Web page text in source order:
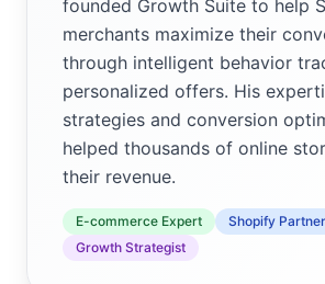
founded Growth Suite to help
merchants maximize their
through intelligent behavior
personalized offers. His
strategies and conversion
helped thousands of online
their revenue.
E-commerce Expert
Shopify Partner
Growth Strategist